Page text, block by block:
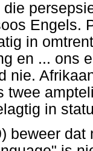
Engels.
in
en ... ons
nie.
twee
in
beweer